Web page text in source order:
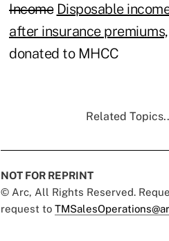
Income Disposable
after insurance premiums,
donated to MHCC
Related
NOT FOR REPRINT
© Arc, All Rights Reserved.
request to